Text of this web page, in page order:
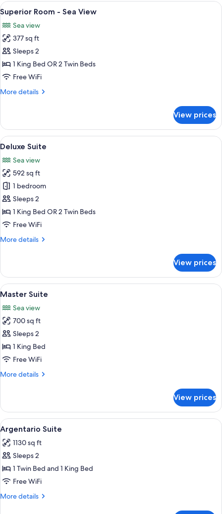
Garden
View
View
all
photos
for
Superior
Room
-
View
A bed with a patterned headboard,
5
Superior Room - Sea View
Sea view
377 sq ft
Sleeps 2
1 King Bed OR 2 Twin Beds
Free WiFi
More details
More
Room
Sea
View prices
View
all
photos
for
Deluxe
Suite
A terrace with a table and chairs, a
6
Deluxe Suite
Sea view
592 sq ft
1 bedroom
Sleeps 2
1 King Bed OR 2 Twin Beds
Free WiFi
More details
More
Suite
View prices
View
all
photos
for
Master
Suite
A hotel room with a bed, a table with
6
Master Suite
Sea view
700 sq ft
Sleeps 2
1 King Bed
Free WiFi
More details
More
Suite
View prices
View
all
photos
for
Argentario
Suite
Argentario Suite | Living area | Flat-
8
Argentario Suite
1130 sq ft
Sleeps 2
1 Twin Bed and 1 King Bed
Free WiFi
More details
More